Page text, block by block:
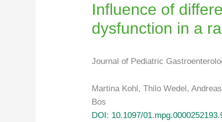
Influence of
dysfunction in a
Journal of Pediatric
Martina Kohl, Thilo Wedel,
Bos
DOI: 10.1097/